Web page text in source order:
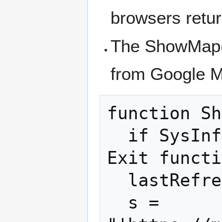
browsers
The
from Google
function
Exit